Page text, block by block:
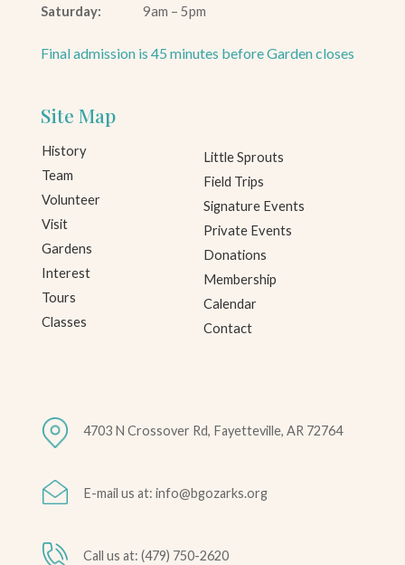
Saturday:
9am – 5pm
Final admission is 45 minutes before Garden closes
Site Map
History
Team
Volunteer
Visit
Gardens
Interest
Tours
Classes
Little Sprouts
Field Trips
Signature Events
Private Events
Donations
Membership
Calendar
Contact
4703 N Crossover Rd, Fayetteville, AR 72764
E-mail us at: info@bgozarks.org
Call us at: (479) 750-2620